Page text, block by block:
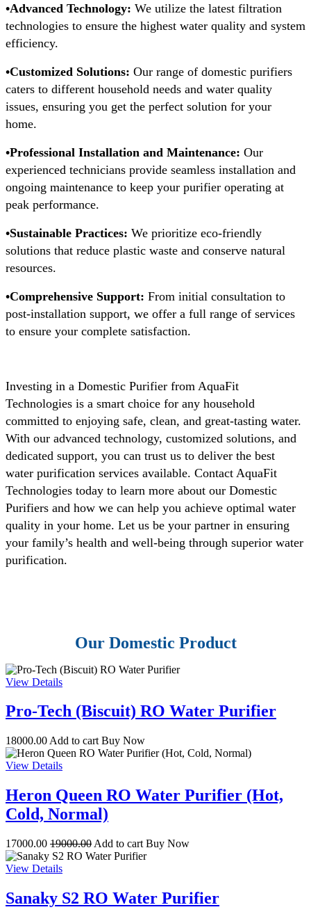
•Advanced Technology: We utilize the latest filtration
technologies to ensure the highest water quality and system
efficiency.
•Customized Solutions: Our range of domestic purifiers
caters to different household needs and water quality
issues, ensuring you get the perfect solution for your
home.
•Professional Installation and Maintenance: Our
experienced technicians provide seamless installation and
ongoing maintenance to keep your purifier operating at
peak performance.
•Sustainable Practices: We prioritize eco-friendly
solutions that reduce plastic waste and conserve natural
resources.
•Comprehensive Support: From initial consultation to
post-installation support, we offer a full range of services
to ensure your complete satisfaction.
Investing in a Domestic Purifier from AquaFit
Technologies is a smart choice for any household
committed to enjoying safe, clean, and great-tasting water.
With our advanced technology, customized solutions, and
dedicated support, you can trust us to deliver the best
water purification services available. Contact AquaFit
Technologies today to learn more about our Domestic
Purifiers and how we can help you achieve optimal water
quality in your home. Let us be your partner in ensuring
your family’s health and well-being through superior water
purification.
Our Domestic Product
View Details
Pro-Tech (Biscuit) RO Water Purifier
18000.00 Add to cart Buy Now
View Details
Heron Queen RO Water Purifier (Hot,
Cold, Normal)
17000.00 19000.00 Add to cart Buy Now
View Details
Sanaky S2 RO Water Purifier